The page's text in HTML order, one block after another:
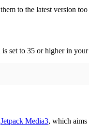
to the latest version
is set to 35 or higher in your
Jetpack Media3, which aims